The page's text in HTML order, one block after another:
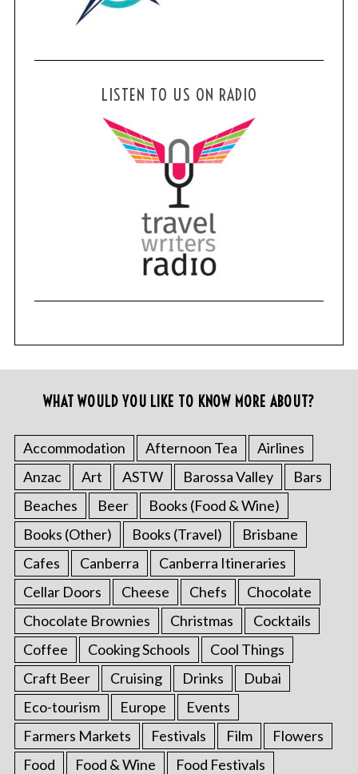
LISTEN TO US ON RADIO
WHAT WOULD YOU LIKE TO KNOW MORE ABOUT?
Accommodation Afternoon Tea
Airlines
Anzac
Art ASTW Barossa Valley
Bars
Beaches
Beer
Books (Food & Wine)
Books (Other)
Books (Travel)
Brisbane
Cafes
Canberra
Canberra Itineraries
Cellar Doors
Cheese Chefs
Chocolate
Chocolate Brownies
Christmas
Cocktails
Coffee
Cooking Schools
Cool Things
Craft Beer
Cruising Drinks
Dubai
Eco-tourism
Europe
Events
Farmers Markets
Festivals Film
Flowers
Food
Food & Wine Food Festivals